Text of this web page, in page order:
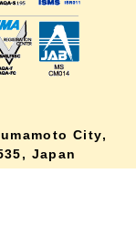
City,
Japan